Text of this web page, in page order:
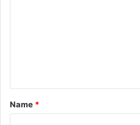
t
*
Name *